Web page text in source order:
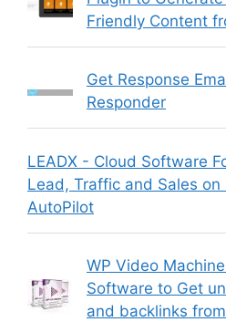
Friendly Content
Get Response
Responder
LEADX - Cloud Software
Lead, Traffic and Sales on
AutoPilot
WP Video
Software to Get
and backlinks